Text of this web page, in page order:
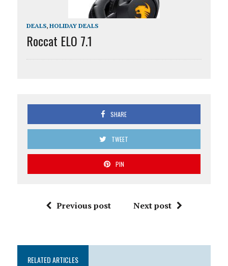
DEALS, HOLIDAY DEALS
Roccat ELO 7.1
SHARE
TWEET
PIN
Previous post Next post
RELATED ARTICLES